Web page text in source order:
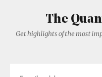
The
Get highlights of the most